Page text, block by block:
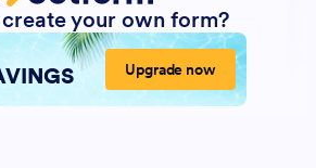
your own form?
Upgrade now